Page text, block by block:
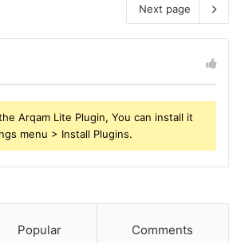
Next page
Arqam Lite Plugin, You can install it
menu > Install Plugins.
Popular Comments